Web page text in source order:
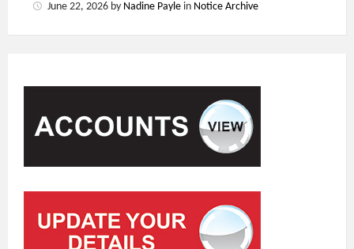
June 22, 2026 by Nadine Payle in Notice Archive